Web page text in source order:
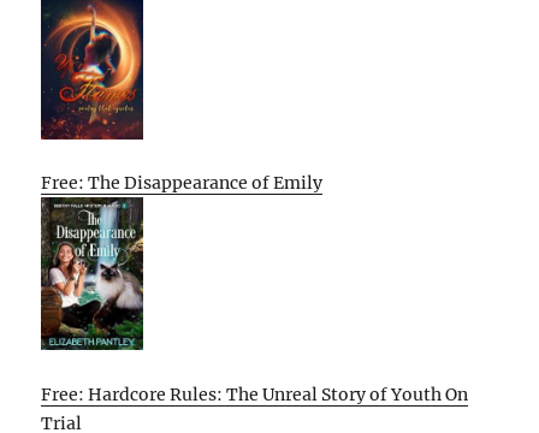
Free: The Disappearance of Emily
Free: Hardcore Rules: The Unreal Story of Youth On
Trial